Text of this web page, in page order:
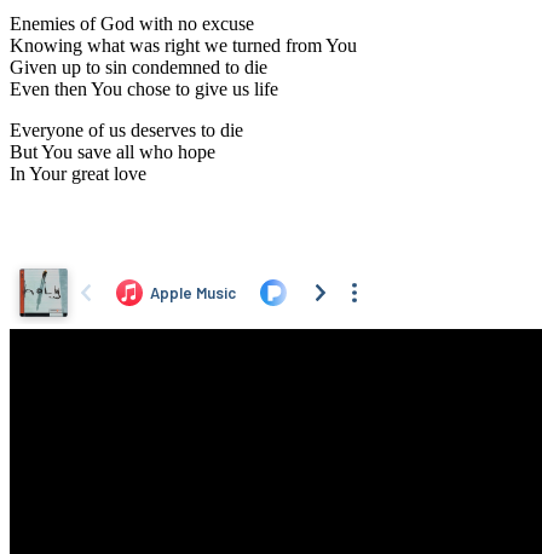
Enemies of God with no excuse
Knowing what was right we turned from You
Given up to sin condemned to die
Even then You chose to give us life
Everyone of us deserves to die
But You save all who hope
In Your great love